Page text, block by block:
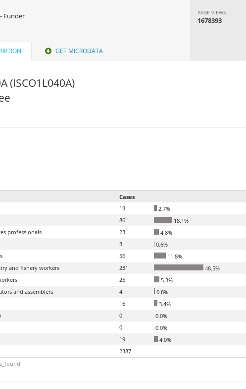
Funder PAGE VIEWS
1678393
GET MICRODATA
(ISCO1L040A)
Cases
13
2.7%
86
18.1%
professionals 23
4.8%
3
0.6%
56
11.8%
and fishery workers 231
48.5%
25
5.3%
and assemblers 4
0.8%
16
3.4%
0
0.0%
0
0.0%
19
4.0%
2387